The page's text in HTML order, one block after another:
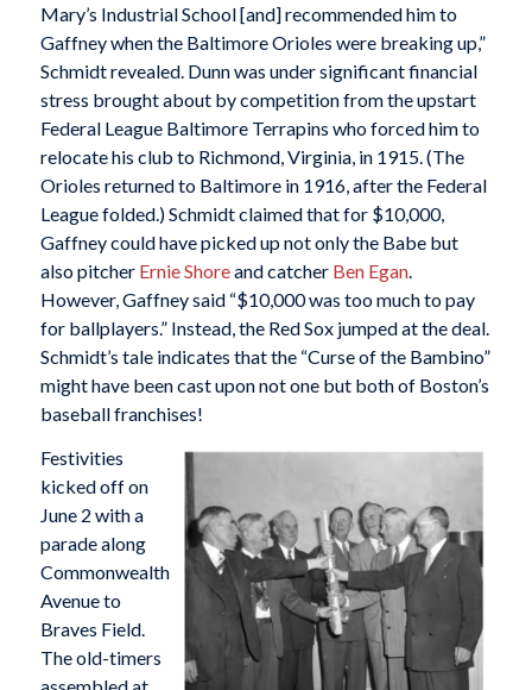
Mary’s Industrial School [and] recommended him to
Gaffney when the Baltimore Orioles were breaking up,”
Schmidt revealed. Dunn was under significant financial
stress brought about by competition from the upstart
Federal League Baltimore Terrapins who forced him to
relocate his club to Richmond, Virginia, in 1915. (The
Orioles returned to Baltimore in 1916, after the Federal
League folded.) Schmidt claimed that for $10,000,
Gaffney could have picked up not only the Babe but
also pitcher Ernie Shoreand catcher Ben Egan.
However, Gaffney said “$10,000 was too much to pay
for ballplayers.” Instead, the Red Sox jumped at the deal.
Schmidt’s tale indicates that the “Curse of the Bambino”
might have been cast upon not one but both of Boston’s
baseball franchises!
Festivities
kicked off on
June 2 with a
parade along
Commonwealth
Avenue to
Braves Field.
The old-timers